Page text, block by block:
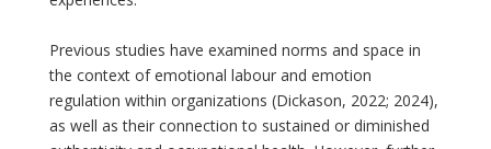
Previous studies have examined norms and space in
the context of emotional labour and emotion
regulation within organizations (Dickason, 2022; 2024),
as well as their connection to sustained or diminished